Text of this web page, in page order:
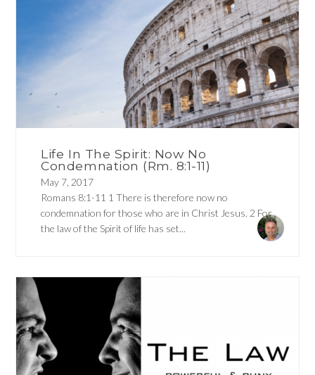
Life In The Spirit: Now No
Condemnation (Rm. 8:1-11)
May 7, 2017
Romans 8:1-11 1 There is therefore now no
condemnation for those who are in Christ Jesus. 2 For
the law of the Spirit of life has set...